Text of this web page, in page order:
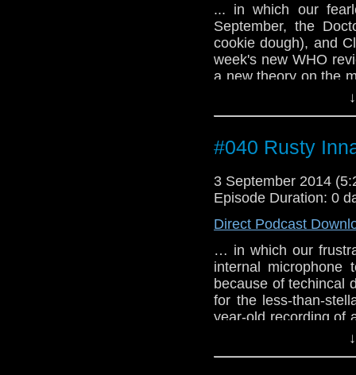
... in which our
September, the
cookie dough), and
week's new WHO
a new theory on the
the upcoming
#040 Rusty
3 September 2014
Episode Duration: 0
Direct Podcast
… in which our
internal
because of techincal
for the less-than-
year-old recording of
alien empath from